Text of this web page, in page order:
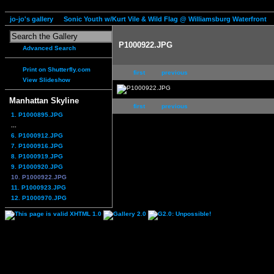
jo-jo's gallery Sonic Youth w/Kurt Vile & Wild Flag @ Williamsburg Waterfront
Advanced Search
Print on Shutterfly.com
View Slideshow
Manhattan Skyline
1. P1000895.JPG
6. P1000912.JPG
7. P1000916.JPG
8. P1000919.JPG
9. P1000920.JPG
10. P1000922.JPG
11. P1000923.JPG
12. P1000970.JPG
P1000922.JPG
first previous
first previous